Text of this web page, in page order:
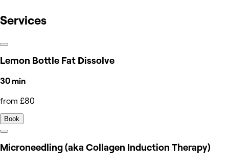
Services
Lemon Bottle Fat Dissolve
30 min
from £80
Book
Microneedling (aka Collagen Induction Therapy)